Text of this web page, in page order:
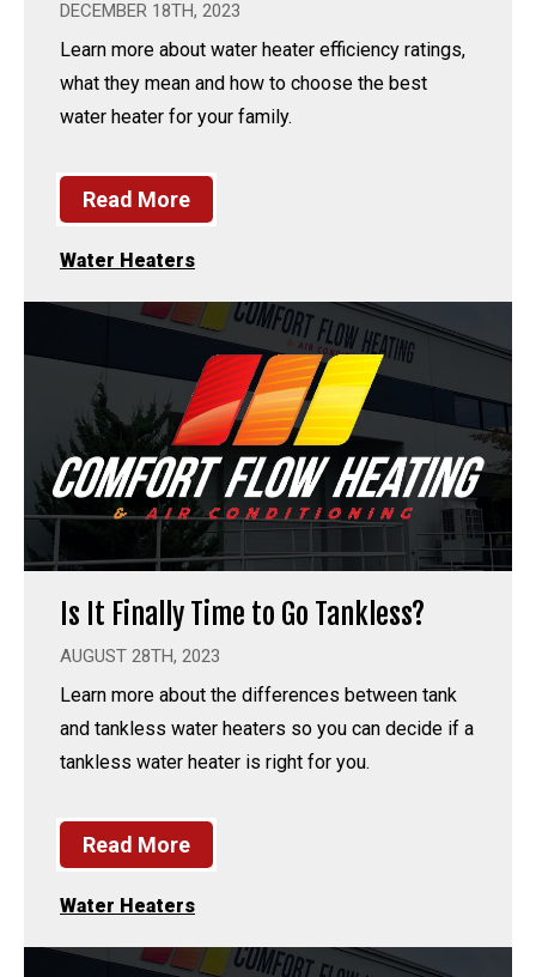
DECEMBER 18TH, 2023
Learn more about water heater efficiency ratings,
what they mean and how to choose the best
water heater for your family.
Read More
Water Heaters
Is It Finally Time to Go Tankless?
AUGUST 28TH, 2023
Learn more about the differences between tank
and tankless water heaters so you can decide if a
tankless water heater is right for you.
Read More
Water Heaters